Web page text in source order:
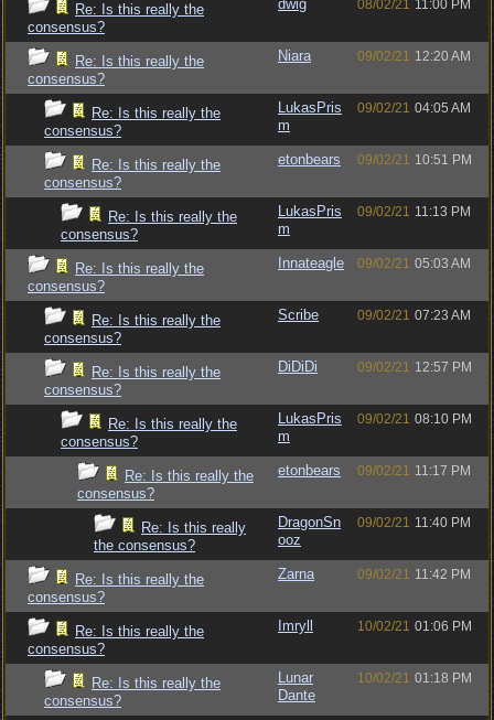
Re: Is this really the
consensus?
dwig 08/02/21 11:00 PM
Re: Is this really the
consensus?
Niara 09/02/21 12:20 AM
Re: Is this really the
consensus?
LukasPris
m
09/02/21 04:05 AM
Re: Is this really the
consensus?
etonbears 09/02/21 10:51 PM
Re: Is this really the
consensus?
LukasPris
m
09/02/21 11:13 PM
Re: Is this really the
consensus?
Innateagle 09/02/21 05:03 AM
Re: Is this really the
consensus?
Scribe 09/02/21 07:23 AM
Re: Is this really the
consensus?
DiDiDi 09/02/21 12:57 PM
Re: Is this really the
consensus?
LukasPris
m
09/02/21 08:10 PM
Re: Is this really the
consensus?
etonbears 09/02/21 11:17 PM
Re: Is this really
the consensus?
DragonSn
ooz
09/02/21 11:40 PM
Re: Is this really the
consensus?
Zarna 09/02/21 11:42 PM
Re: Is this really the
consensus?
Imryll 10/02/21 01:06 PM
Re: Is this really the
consensus?
Lunar
Dante
10/02/21 01:18 PM